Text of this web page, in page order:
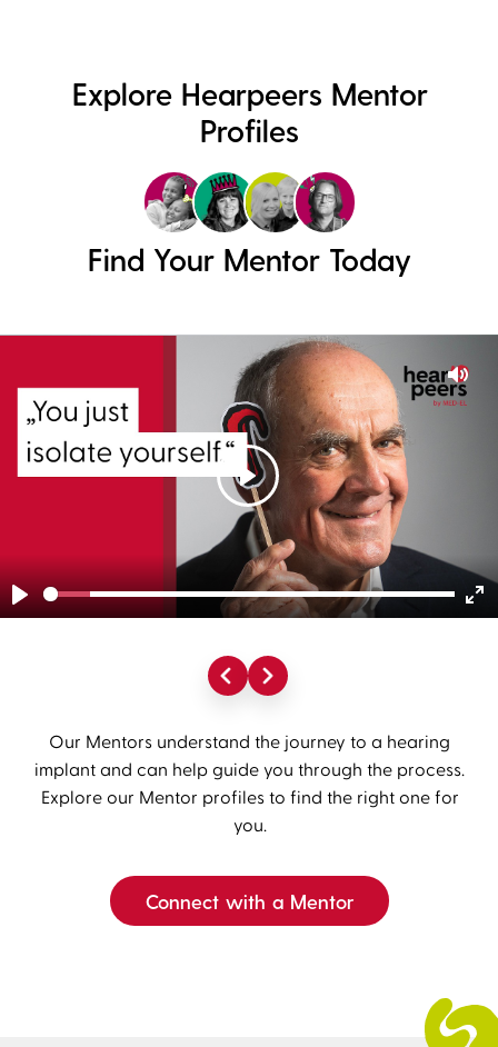
Explore Hearpeers Mentor
Profiles
Find Your Mentor Today
Mute
Play
Play
Our Mentors understand the journey to a hearing
implant and can help guide you through the process.
Explore our Mentor profiles to find the right one for
you.
Connect with a Mentor